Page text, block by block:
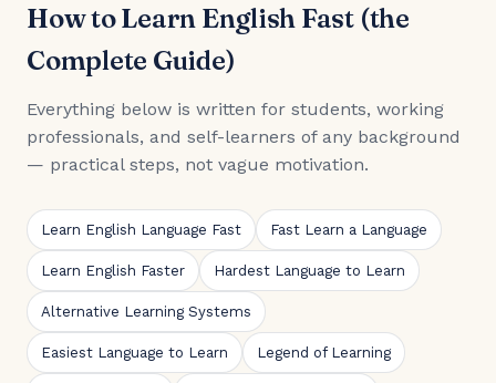
How to Learn English Fast (the
Complete Guide)
Everything below is written for students, working
professionals, and self-learners of any background
— practical steps, not vague motivation.
Learn English Language Fast Fast Learn a Language
Learn English Faster Hardest Language to Learn
Alternative Learning Systems
Easiest Language to Learn Legend of Learning